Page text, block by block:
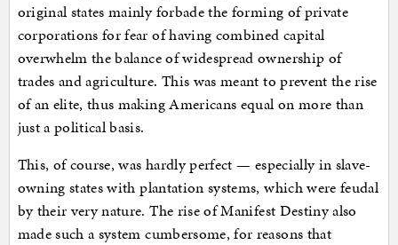
original states mainly forbade the forming of private
corporations for fear of having combined capital
overwhelm the balance of widespread ownership of
trades and agriculture. This was meant to prevent the rise
of an elite, thus making Americans equal on more than
just a political basis.
This, of course, was hardly perfect — especially in slave-
owning states with plantation systems, which were feudal
by their very nature. The rise of Manifest Destiny also
made such a system cumbersome, for reasons that